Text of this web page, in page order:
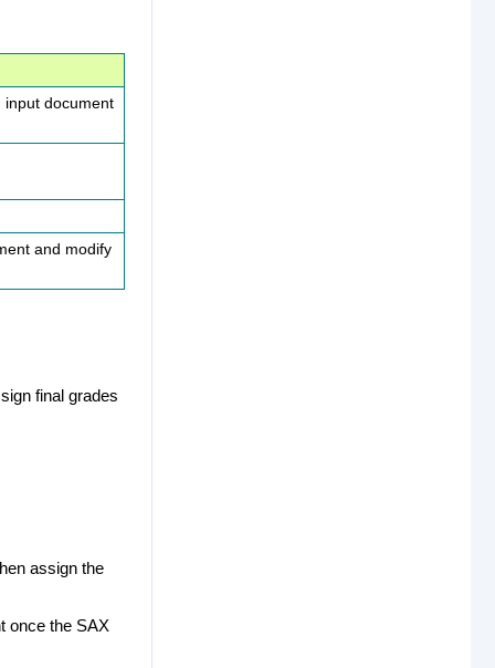
input document
and modify
final grades
assign the
once the SAX